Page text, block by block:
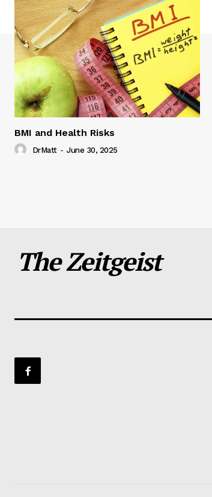
BMI and Health Risks
DrMatt - June 30, 2025
The Zeitgeist